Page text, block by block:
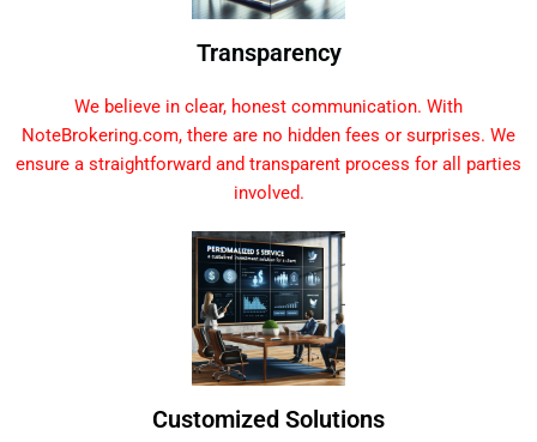
Transparency
We believe in clear, honest communication. With
NoteBrokering.com, there are no hidden fees or surprises. We
ensure a straightforward and transparent process for all parties
involved.
Customized Solutions